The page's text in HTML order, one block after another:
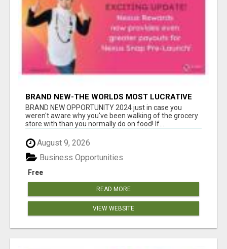
BRAND NEW-THE WORLDS MOST LUCRATIVE
$10 PROGRAM COMPLETELY AUTOMATED
BRAND NEW OPPORTUNITY 2024 just in case you
weren't aware why you've been walking of the grocery
store with than you normally do on food! If...
August 9, 2026
Free
Business Opportunities
READ MORE
VIEW WEBSITE